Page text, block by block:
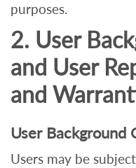
purposes.
2. User
and User
and
User Background
Users may be